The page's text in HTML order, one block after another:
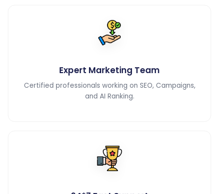
Expert Marketing Team
Certified professionals working on SEO, Campaigns,
and AI Ranking.